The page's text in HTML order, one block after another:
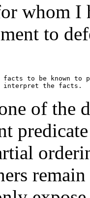
whom I
to
to be known to
of the